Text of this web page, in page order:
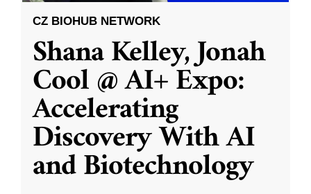
CZ BIOHUB NETWORK
Shana Kelley, Jonah
Cool @ AI+ Expo:
Accelerating
Discovery With AI
and Biotechnology